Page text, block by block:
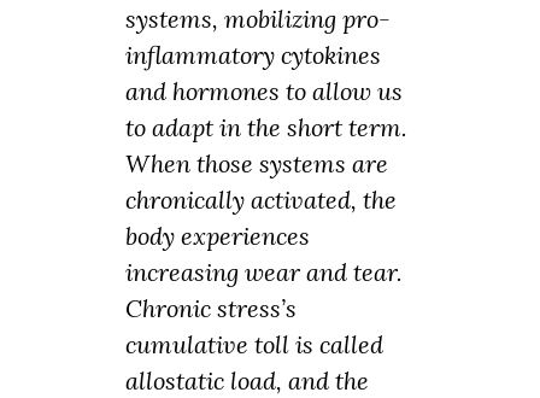
systems, mobilizing pro-
inflammatory cytokines
and hormones to allow us
to adapt in the short term.
When those systems are
chronically activated, the
body experiences
increasing wear and tear.
Chronic stress’s
cumulative toll is called
allostatic load, and the